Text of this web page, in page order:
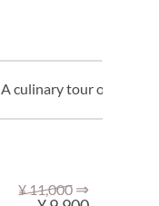
A culinary tour of Kyoto
¥ 11,000 ⇒